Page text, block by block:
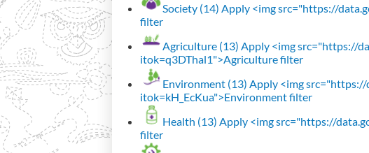
Society (14) Apply <img src="https://
filter
Agriculture (13) Apply <img src="https://
itok=q3DThal1">Agriculture filter
Environment (13) Apply <img
itok=kH_EcKua">Environment filter
Health (13) Apply <img src="https://
filter